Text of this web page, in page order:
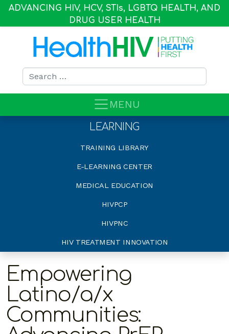
ADVANCING HIV, HCV, STIs, LGBTQ HEALTH, AND
DRUG USER HEALTH
Search for:
MENU
LEARNING
TRAINING LIBRARY
E-LEARNING CENTER
MEDICAL EDUCATION
HIVPCP
HIVPNC
HIV TREATMENT INNOVATION
Empowering
Latino/a/x
Communities: